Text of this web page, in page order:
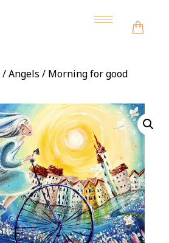
Toggle
navigation
/Angels / Morning for good